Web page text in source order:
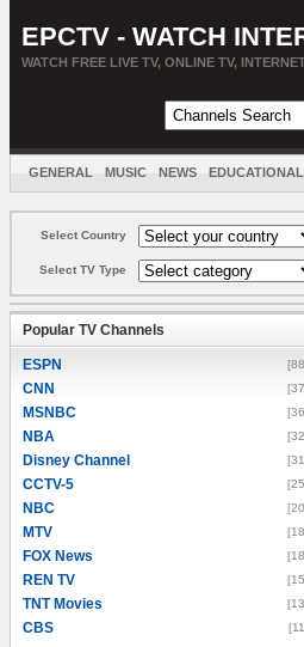
EPCTV - WATCH
WATCH FREE LIVE TV, ONLINE TV,
GENERAL MUSIC NEWS EDUCATIONAL
Select Country
Select TV Type
Popular TV Channels
ESPN
CNN
MSNBC
NBA
Disney Channel
CCTV-5
NBC
MTV
FOX News
REN TV
TNT Movies
CBS